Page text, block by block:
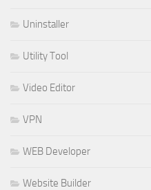
Uninstaller
Utility Tool
Video Editor
VPN
WEB Developer
Website Builder